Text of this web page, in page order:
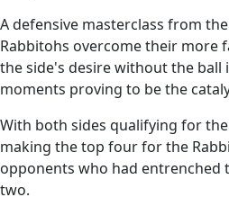
A defensive masterclass from
Rabbitohs overcome their more
the side's desire without the ball
moments proving to be the
With both sides qualifying for
making the top four for the
opponents who had entrenched
two.